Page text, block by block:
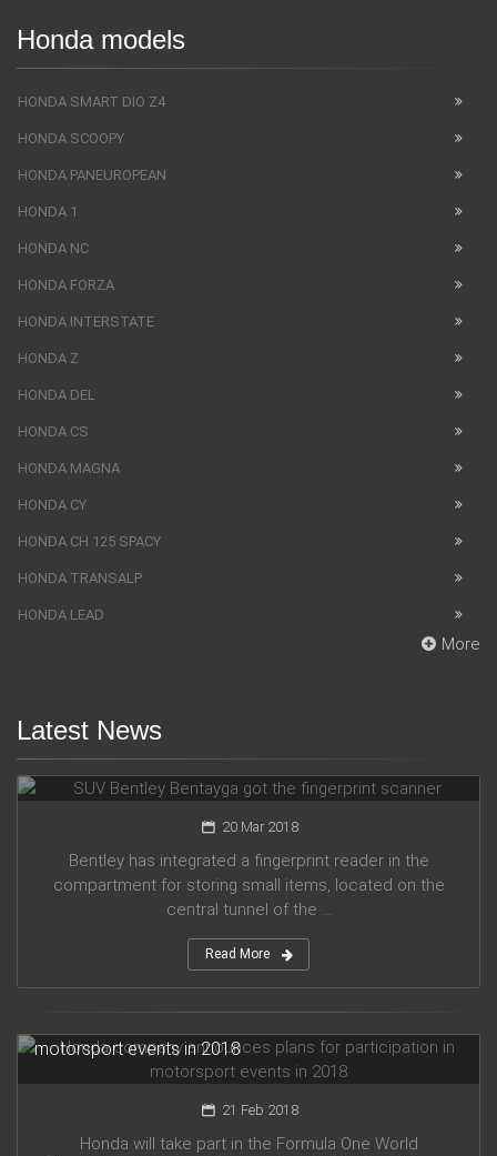
Honda models
HONDA SMART DIO Z4
HONDA SCOOPY
HONDA PANEUROPEAN
HONDA 1
HONDA NC
HONDA FORZA
HONDA INTERSTATE
HONDA Z
HONDA DEL
HONDA CS
HONDA MAGNA
HONDA CY
HONDA CH 125 SPACY
HONDA TRANSALP
HONDA LEAD
More
Latest News
SUV Bentley Bentayga got the fingerprint scanner
20 Mar 2018
Bentley has integrated a fingerprint reader in the
compartment for storing small items, located on the
central tunnel of the ...
Read More
motorsport events in 2018
21 Feb 2018
Honda will take part in the Formula One World